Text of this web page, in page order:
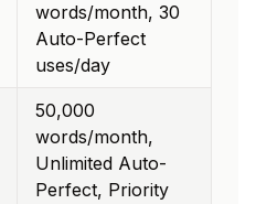
words/month, 30
Auto-Perfect
uses/day
50,000
words/month,
Unlimited Auto-
Perfect, Priority